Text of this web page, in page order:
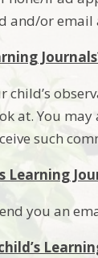
and/or email
child’s
at. You
such
Learning
you an